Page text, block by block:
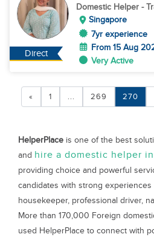
Direct
Domestic Helper -
Singapore
7yr experience
From 15 Aug
Very Active
« 1 ... 269 270
HelperPlace is one of the best
and hire a domestic helper
providing choice and powerful
candidates with strong experiences
housekeeper, professional driver,
More than 170,000 Foreign
used HelperPlace to connect with